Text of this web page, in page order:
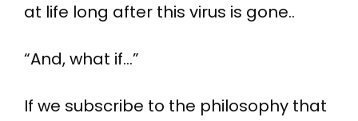
at life long after this virus is gone..
“And, what if…”
If we subscribe to the philosophy that